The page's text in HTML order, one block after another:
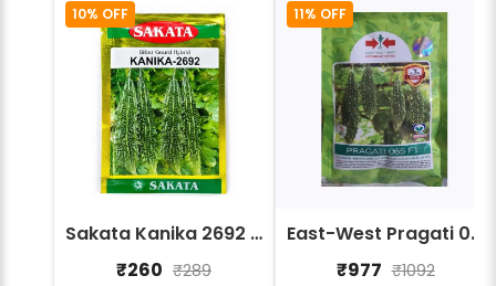
10% OFF
Sakata Kanika 2692 Hybrid Bitter Gourd Seeds
₹260 ₹289
11% OFF
East-West Pragati 065 F1 Hybrid Bitter Gourd Seeds
₹977 ₹1092